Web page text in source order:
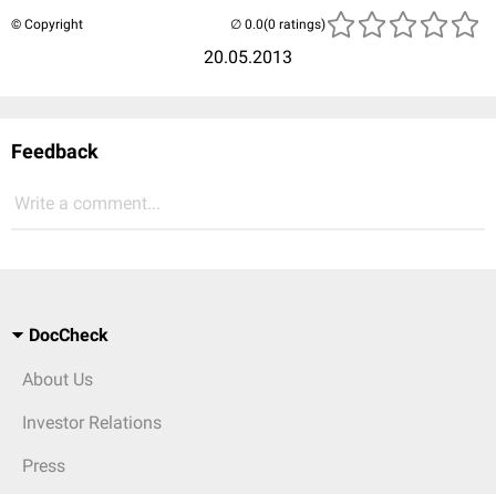
© Copyright
20.05.2013
(0 ratings)
Feedback
Write a comment...
DocCheck
About Us
Investor Relations
Press